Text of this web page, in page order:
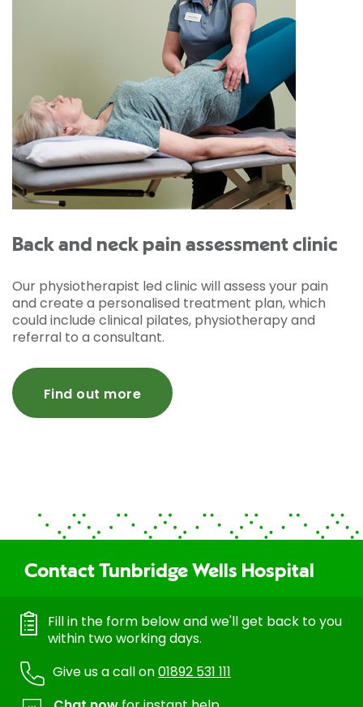
Back and neck pain assessment clinic
Our physiotherapist led clinic will assess your pain
and create a personalised treatment plan, which
could include clinical pilates, physiotherapy and
referral to a consultant.
Find out more
Contact Tunbridge Wells Hospital
Fill in the form below and we'll get back to you
within two working days.
Give us a call on01892 531 111